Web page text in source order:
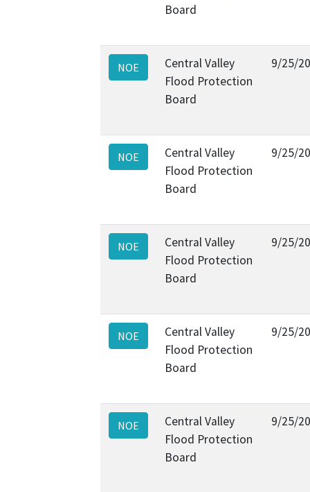
Board
NOE
Central Valley
Flood Protection
Board
9/25/
NOE
Central Valley
Flood Protection
Board
9/25/
NOE
Central Valley
Flood Protection
Board
9/25/
NOE
Central Valley
Flood Protection
Board
9/25/
NOE
Central Valley
Flood Protection
Board
9/25/